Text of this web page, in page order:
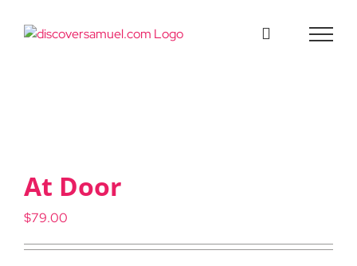
At Door
$79.00